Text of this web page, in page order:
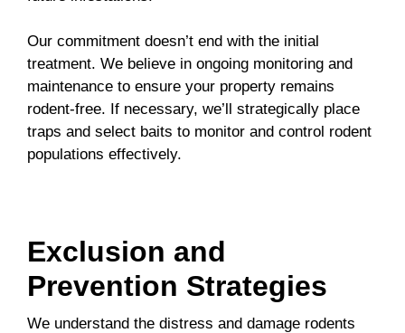
Our commitment doesn’t end with the initial
treatment. We believe in ongoing monitoring and
maintenance to ensure your property remains
rodent-free. If necessary, we’ll strategically place
traps and select baits to monitor and control rodent
populations effectively.
Exclusion and
Prevention Strategies
We understand the distress and damage rodents